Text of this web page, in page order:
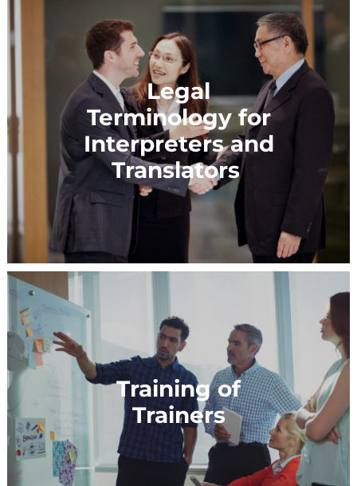
Legal
Terminology for
Interpreters and
Translators
Training of
Trainers